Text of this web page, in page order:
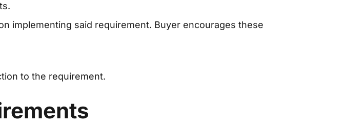
implementing said requirement. Buyer encourages these
to the requirement.